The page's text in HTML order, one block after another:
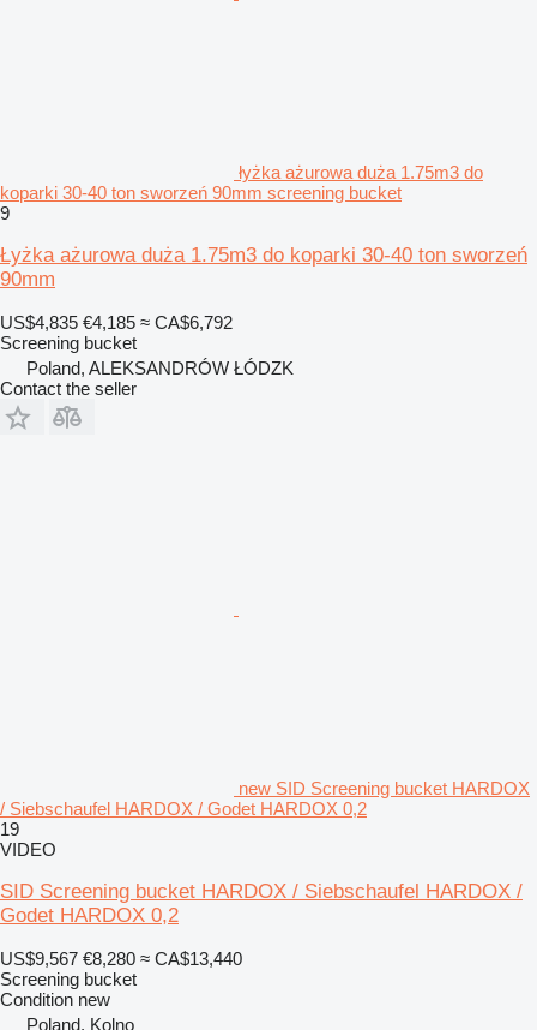
łyżka ażurowa duża 1.75m3 do
koparki 30-40 ton sworzeń 90mm screening bucket
9
Łyżka ażurowa duża 1.75m3 do koparki 30-40 ton sworzeń
90mm
US$4,835 €4,185 ≈ CA$6,792
Screening bucket
Poland, ALEKSANDRÓW ŁÓDZK
Contact the seller
new SID Screening bucket HARDOX
/ Siebschaufel HARDOX / Godet HARDOX 0,2
19
VIDEO
SID Screening bucket HARDOX / Siebschaufel HARDOX /
Godet HARDOX 0,2
US$9,567 €8,280 ≈ CA$13,440
Screening bucket
Condition new
Poland, Kolno